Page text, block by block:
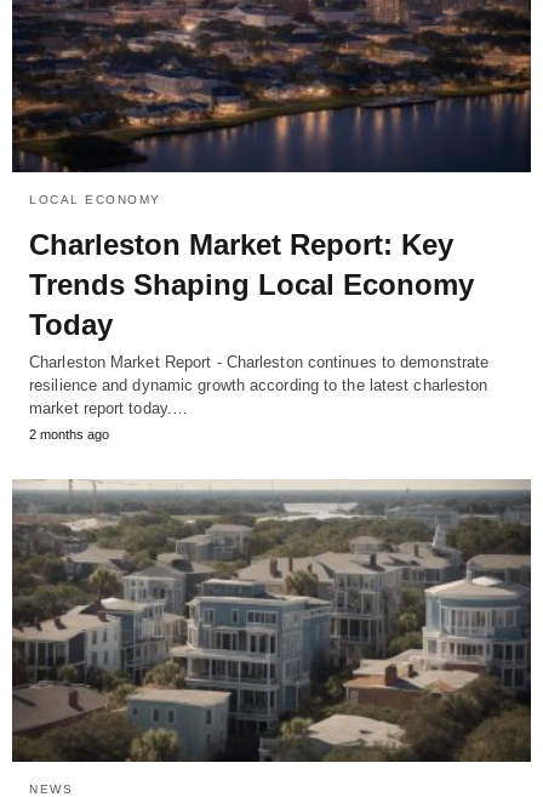
LOCAL ECONOMY
Charleston Market Report: Key
Trends Shaping Local Economy
Today
Charleston Market Report - Charleston continues to demonstrate
resilience and dynamic growth according to the latest charleston
market report today.…
2 months ago
NEWS